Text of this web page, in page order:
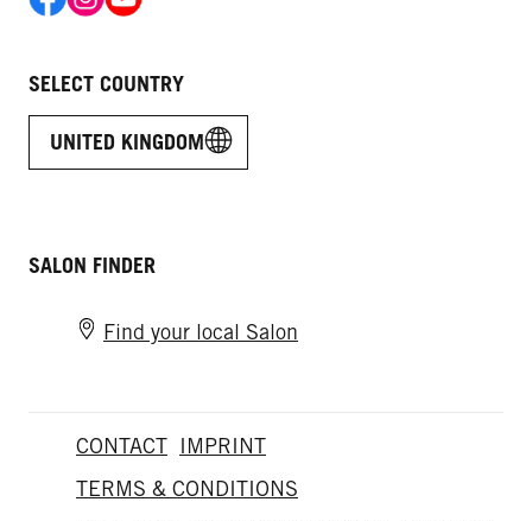
SELECT COUNTRY
UNITED KINGDOM
SALON FINDER
Find your local Salon
CONTACT IMPRINT
TERMS & CONDITIONS